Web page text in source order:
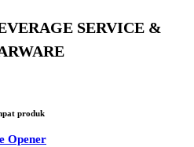
SERVICE &
Opener